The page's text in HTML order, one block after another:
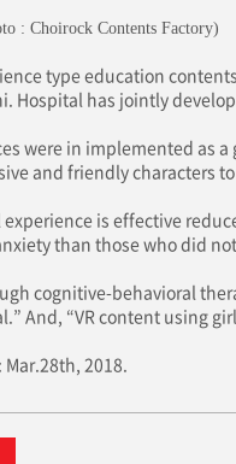
: Choirock Contents Factory)
type education
Hospital has jointly
were in implemented as a
and friendly characters
is effective
than those who did not.
cognitive-behavioral
And, “VR content using
2018.